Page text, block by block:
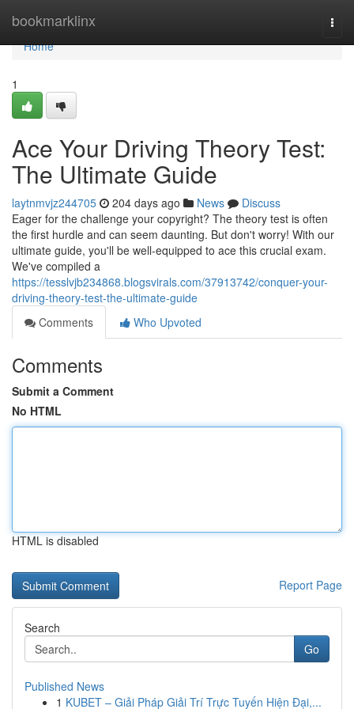
bookmarklinx
Home
Home
1
Ace Your Driving Theory Test:
The Ultimate Guide
laytnmvjz244705 204 days ago News
Discuss
Eager for the challenge your copyright? The theory test is often
the first hurdle and can seem daunting. But don't worry! With our
ultimate guide, you'll be well-equipped to ace this crucial exam.
We've compiled a
https://tesslvjb234868.blogsvirals.com/37913742/conquer-your-
driving-theory-test-the-ultimate-guide
Comments
Who Upvoted
Comments
Submit a Comment
No HTML
HTML is disabled
Report Page
Search
Go
Published News
1 KUBET – Giải Pháp Giải Trí Trực Tuyến Hiện Đại,...